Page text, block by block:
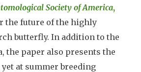
Society of America,
the future of the highly
butterfly. In addition to the
the paper also presents the
at summer breeding